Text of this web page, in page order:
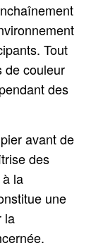
Tout
de couleur
des
avant de
des
la
une
la